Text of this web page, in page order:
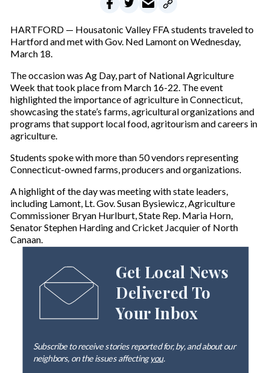
HARTFORD — Housatonic Valley FFA students traveled to
Hartford and met with Gov. Ned Lamont on Wednesday,
March 18.
The occasion was Ag Day, part of National Agriculture
Week that took place from March 16-22. The event
highlighted the importance of agriculture in Connecticut,
showcasing the state’s farms, agricultural organizations and
programs that support local food, agritourism and careers in
agriculture.
Students spoke with more than 50 vendors representing
Connecticut-owned farms, producers and organizations.
A highlight of the day was meeting with state leaders,
including Lamont, Lt. Gov. Susan Bysiewicz, Agriculture
Commissioner Bryan Hurlburt, State Rep. Maria Horn,
Senator Stephen Harding and Cricket Jacquier of North
Canaan.
Get Local News
Delivered To
Your Inbox
Subscribe to receive stories reported for, by, and about our
neighbors, on the issues affectingyou.